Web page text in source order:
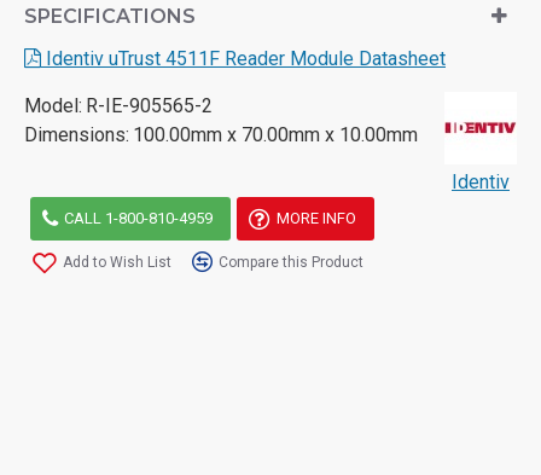
SPECIFICATIONS
Identiv uTrust 4511F Reader Module Datasheet
Model: R-IE-905565-2
Dimensions: 100.00mm x 70.00mm x 10.00mm
Identiv
CALL 1-800-810-4959 MORE INFO
Add to Wish List Compare this Product